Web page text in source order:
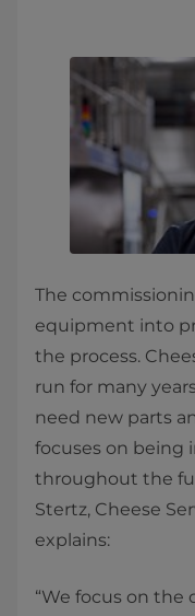
The
equipment into
the process.
run for many
need new parts
focuses on being
throughout the
Stertz, Cheese
explains:
“We focus on the